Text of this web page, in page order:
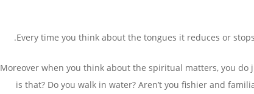
.
Moreover when you think about the spiritual matters, you
is that? Do you walk in water? Aren’t you fishier and